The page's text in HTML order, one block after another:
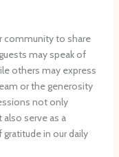
community to share
may speak of
others may express
or the generosity
not only
serve as a
in our daily